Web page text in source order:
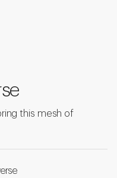
this mesh of